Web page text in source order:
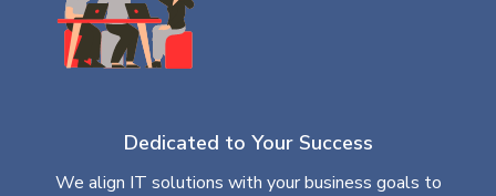
Dedicated to Your Success
We align IT solutions with your business goals to